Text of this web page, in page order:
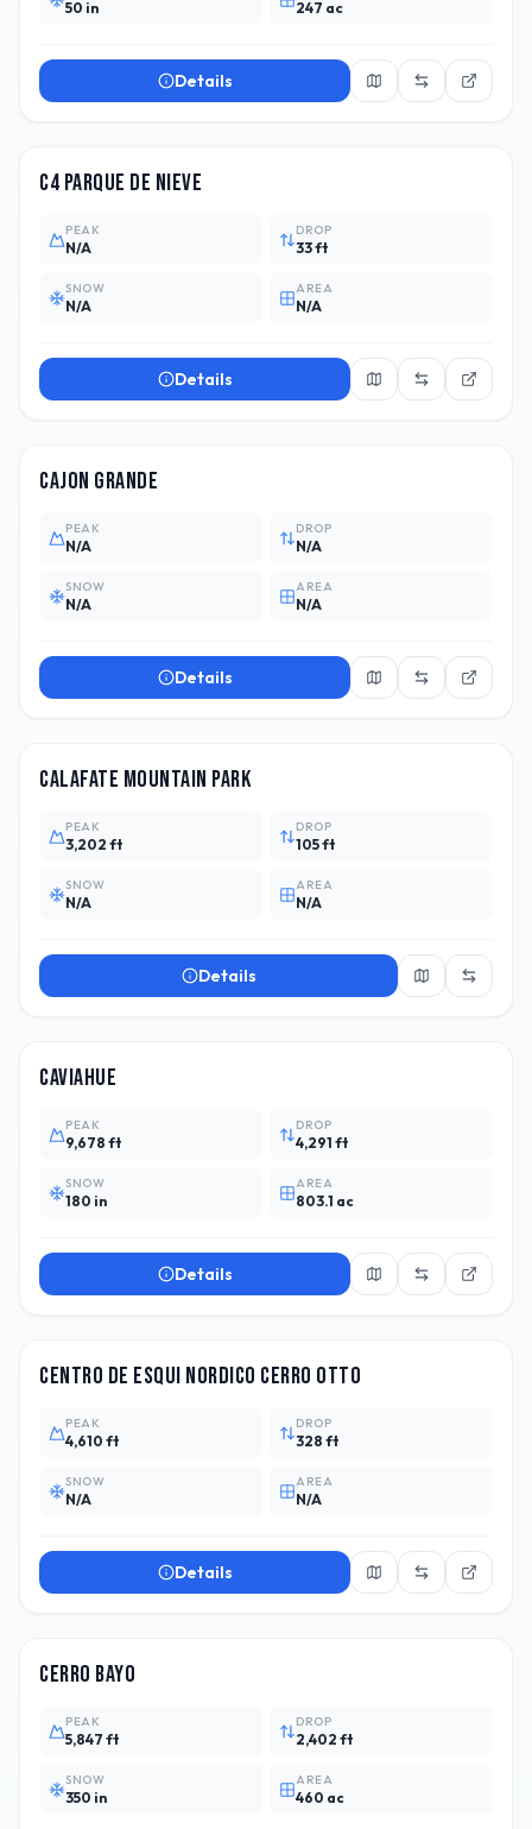
50 in 247 ac
Details
C4 Parque de Nieve
PEAK
N/A
DROP
33 ft
SNOW
N/A
AREA
N/A
Details
Cajon Grande
PEAK
N/A
DROP
N/A
SNOW
N/A
AREA
N/A
Details
Calafate Mountain Park
PEAK
3,202 ft
DROP
105 ft
SNOW
N/A
AREA
N/A
Details
Caviahue
PEAK
9,678 ft
DROP
4,291 ft
SNOW
180 in
AREA
803.1 ac
Details
Centro de Esqui Nordico Cerro Otto
PEAK
4,610 ft
DROP
328 ft
SNOW
N/A
AREA
N/A
Details
Cerro Bayo
PEAK
5,847 ft
DROP
2,402 ft
SNOW
350 in
AREA
460 ac